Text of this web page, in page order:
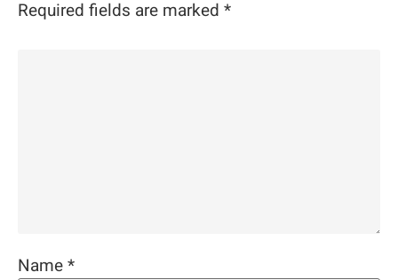
Required fields are marked *
Name*